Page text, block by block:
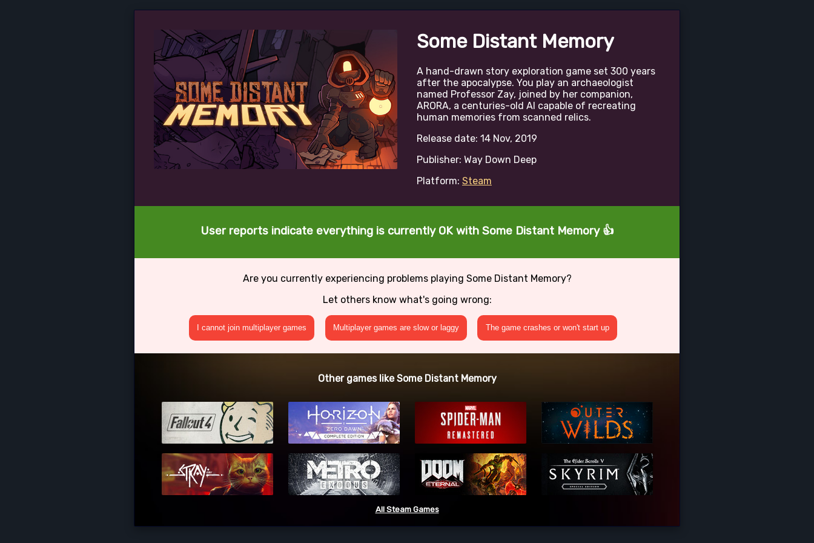
Some Distant Memory
A hand-drawn story exploration game set 300 years
after the apocalypse. You play an archaeologist
named Professor Zay, joined by her companion,
ARORA, a centuries-old AI capable of recreating
human memories from scanned relics.
Release date: 14 Nov, 2019
Publisher: Way Down Deep
Platform: Steam
User reports indicate everything is currently OK with Some Distant Memory 👍
Are you currently experiencing problems playing Some Distant Memory?
Let others know what's going wrong:
I cannot join multiplayer games Multiplayer games are slow or laggy The game crashes or won't start up
Other games like Some Distant Memory
All Steam Games